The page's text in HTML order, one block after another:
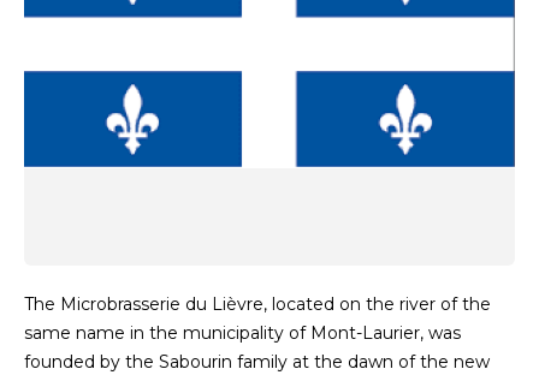
The Microbrasserie du Lièvre, located on the river of the
same name in the municipality of Mont-Laurier, was
founded by the Sabourin family at the dawn of the new